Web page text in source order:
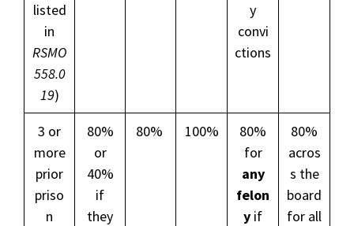
listed
in
RSMO
558.0
19)
y
convi
ctions
3 or
more
prior
priso
n
80%
or
40%
if
they
80% 100%
80%
for
any
felon
y if
80%
acros
s the
board
for all